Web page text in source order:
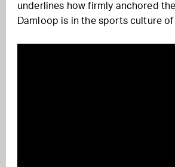
underlines how firmly anchored
Damloop is in the sports culture